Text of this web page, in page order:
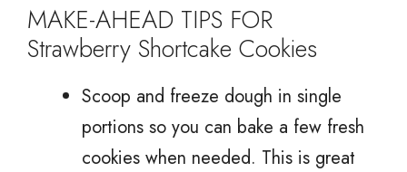
MAKE-AHEAD TIPS FOR
Strawberry Shortcake Cookies
Scoop and freeze dough in single
portions so you can bake a few fresh
cookies when needed. This is great